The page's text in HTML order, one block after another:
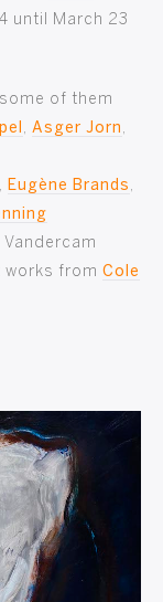
until March 23
of them
, Asger Jorn ,
, Eugène Brands ,
Vandercam
works from Cole